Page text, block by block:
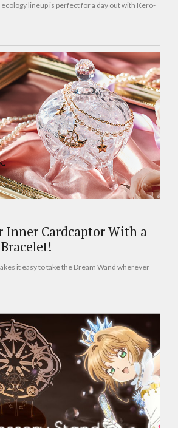
lineup is perfect for a day out with Kero-
Inner Cardcaptor With a
it easy to take the Dream Wand wherever